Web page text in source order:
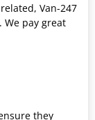
Van-247
We pay great
they